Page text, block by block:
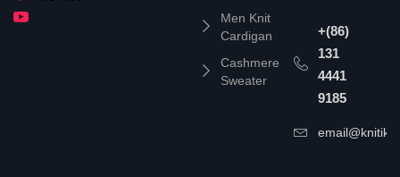
Men Knit
Cardigan
Cashmere
Sweater
+(86)
131
4441
9185